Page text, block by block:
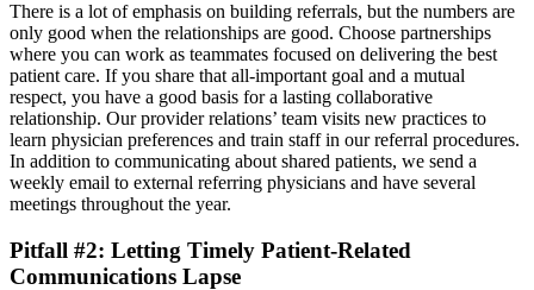
There is a lot of emphasis on building referrals, but the numbers are
only good when the relationships are good. Choose partnerships
where you can work as teammates focused on delivering the best
patient care. If you share that all-important goal and a mutual
respect, you have a good basis for a lasting collaborative
relationship. Our provider relations’ team visits new practices to
learn physician preferences and train staff in our referral procedures.
In addition to communicating about shared patients, we send a
weekly email to external referring physicians and have several
meetings throughout the year.
Pitfall #2: Letting Timely Patient-Related
Communications Lapse